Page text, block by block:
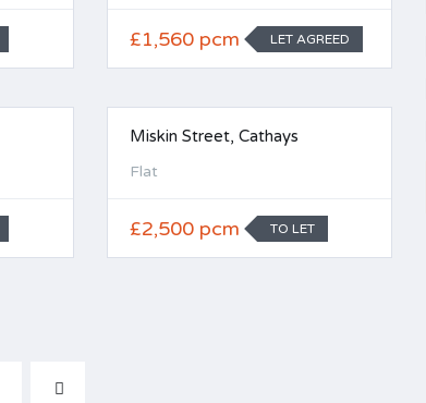
£1,560 pcm LET AGREED
Miskin Street, Cathays
Flat
£2,500 pcm TO LET